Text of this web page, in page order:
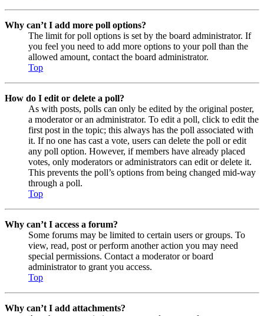
Why can’t I add more poll options?
The limit for poll options is set by the board administrator. If
you feel you need to add more options to your poll than the
allowed amount, contact the board administrator.
Top
How do I edit or delete a poll?
As with posts, polls can only be edited by the original poster,
a moderator or an administrator. To edit a poll, click to edit the
first post in the topic; this always has the poll associated with
it. If no one has cast a vote, users can delete the poll or edit
any poll option. However, if members have already placed
votes, only moderators or administrators can edit or delete it.
This prevents the poll’s options from being changed mid-way
through a poll.
Top
Why can’t I access a forum?
Some forums may be limited to certain users or groups. To
view, read, post or perform another action you may need
special permissions. Contact a moderator or board
administrator to grant you access.
Top
Why can’t I add attachments?